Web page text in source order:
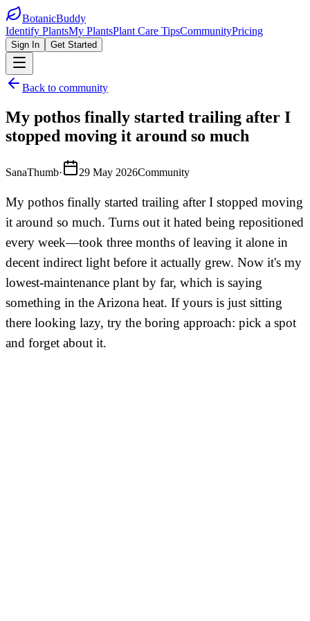
BotanicBuddy
Identify PlantsMy PlantsPlant Care TipsCommunityPricing
Sign In Get Started
Back to community
My pothos finally started trailing after I
stopped moving it around so much
SanaThumb· 29 May 2026Community
My pothos finally started trailing after I stopped moving
it around so much. Turns out it hated being repositioned
every week—took three months of leaving it alone in
decent indirect light before it actually grew. Now it's my
lowest-maintenance plant by far, which is saying
something in the Arizona heat. If yours is just sitting
there looking lazy, try the boring approach: pick a spot
and forget about it.